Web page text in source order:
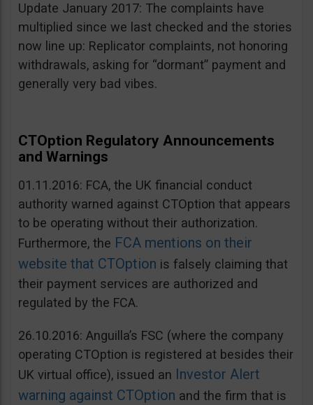
Update January 2017: The complaints have
multiplied since we last checked and the stories
now line up: Replicator complaints, not honoring
withdrawals, asking for “dormant” payment and
generally very bad vibes.
CTOption Regulatory Announcements
and Warnings
01.11.2016: FCA, the UK financial conduct
authority warned against CTOption that appears
to be operating without their authorization.
Furthermore, the FCA mentions on their
website that CTOption is falsely claiming that
their payment services are authorized and
regulated by the FCA.
26.10.2016: Anguilla’s FSC (where the company
operating CTOption is registered at besides their
UK virtual office), issued an Investor Alert
warning against CTOption and the firm that is